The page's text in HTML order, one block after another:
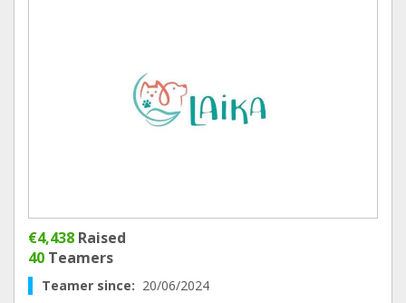
€4,438 Raised
40 Teamers
Teamer since: 20/06/2024